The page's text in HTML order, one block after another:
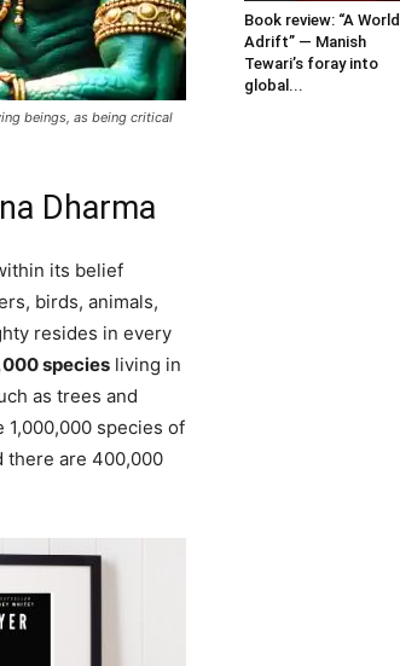
beings, as being critical
Dharma
its belief
birds, animals,
resides in every
species living in
as trees and
1,000,000 species of
there are 400,000
Book review: “A World
Adrift” — Manish
Tewari’s foray into
global...